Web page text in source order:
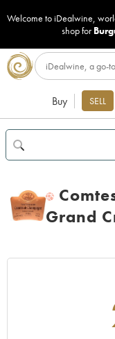
Welcome to iDealwine,
shop for
Buy SELL
H
Grand